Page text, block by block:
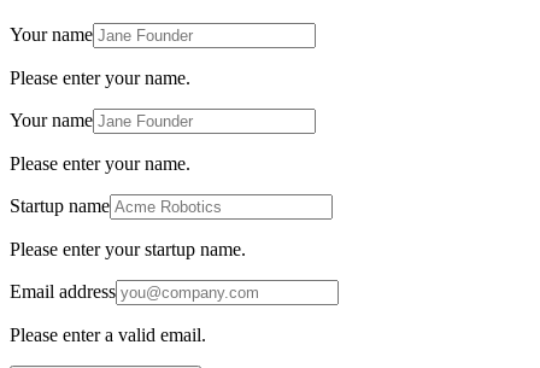
Your name
Please enter your name.
Your name
Please enter your name.
Startup name
Please enter your startup name.
Email address
Please enter a valid email.